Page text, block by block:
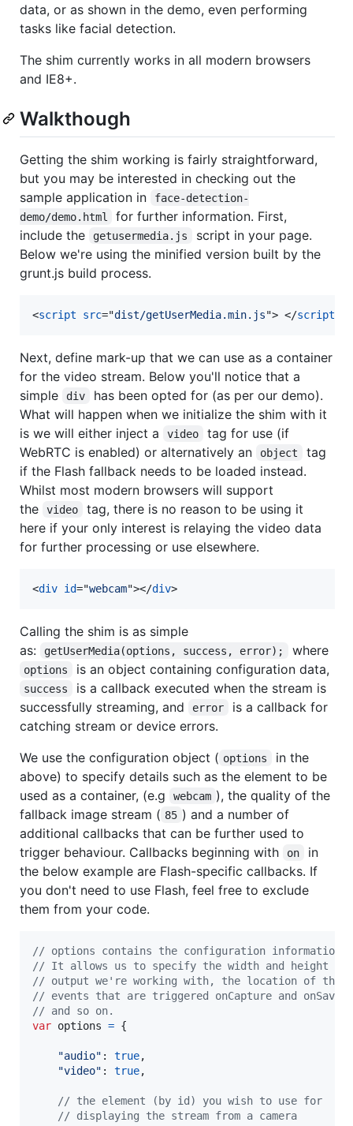
data, or as shown in the demo, even performing
tasks like facial detection.
The shim currently works in all modern browsers
and IE8+.
Walkthough
Getting the shim working is fairly straightforward,
but you may be interested in checking out the
sample application in
face-detection-
demo/demo.html
for further information. First,
include the
getusermedia.js
script in your page.
Below we're using the minified version built by the
grunt.js build process.
<script src="dist/getUserMedia.min.js"> </script
Next, define mark-up that we can use as a container
for the video stream. Below you'll notice that a
simple
div
has been opted for (as per our demo).
What will happen when we initialize the shim with it
is we will either inject a
video
tag for use (if
WebRTC is enabled) or alternatively an
object
tag
if the Flash fallback needs to be loaded instead.
Whilst most modern browsers will support
the
video
tag, there is no reason to be using it
here if your only interest is relaying the video data
for further processing or use elsewhere.
<div id="webcam"></div>
Calling the shim is as simple
as:
getUserMedia(options, success, error); where
options is an object containing configuration data,
success
is a callback executed when the stream is
successfully streaming, and
error
is a callback for
catching stream or device errors.
We use the configuration object ( options
in the
above) to specify details such as the element to be
used as a container, (e.g
webcam ), the quality of the
fallback image stream ( 85 ) and a number of
additional callbacks that can be further used to
trigger behaviour. Callbacks beginning with
on
in
the below example are Flash-specific callbacks. If
you don't need to use Flash, feel free to exclude
them from your code.
// options contains the configuration information
// It allows us to specify the width and height of
// output we're working with, the location of the
// events that are triggered onCapture and
// and so on.
var options = {
"audio" : true,
"video" : true,
// the element (by id) you wish to use for
// displaying the stream from a camera